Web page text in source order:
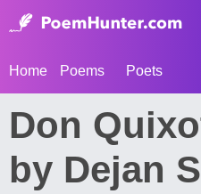
Home Poems Poets
Don
by Dejan